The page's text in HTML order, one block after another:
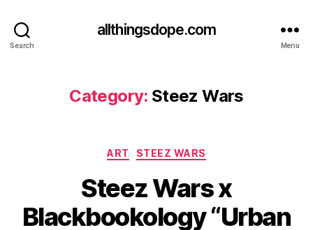
Search
allthingsdope.com
Menu
Category: Steez Wars
Categories
ART STEEZ WARS
Steez Wars x
Blackbookology “Urban